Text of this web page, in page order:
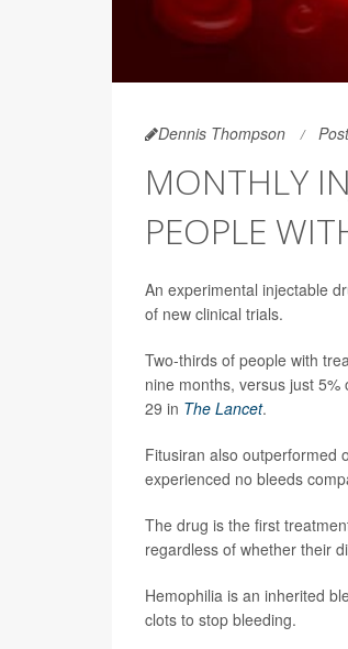
Dennis Thompson
MONTHLY
PEOPLE
An experimental injectable
of new clinical trials.
Two-thirds of people with
nine months, versus just
29 in The Lancet.
Fitusiran also outperformed
experienced no bleeds
The drug is the first
regardless of whether their
Hemophilia is an inherited
clots to stop bleeding.